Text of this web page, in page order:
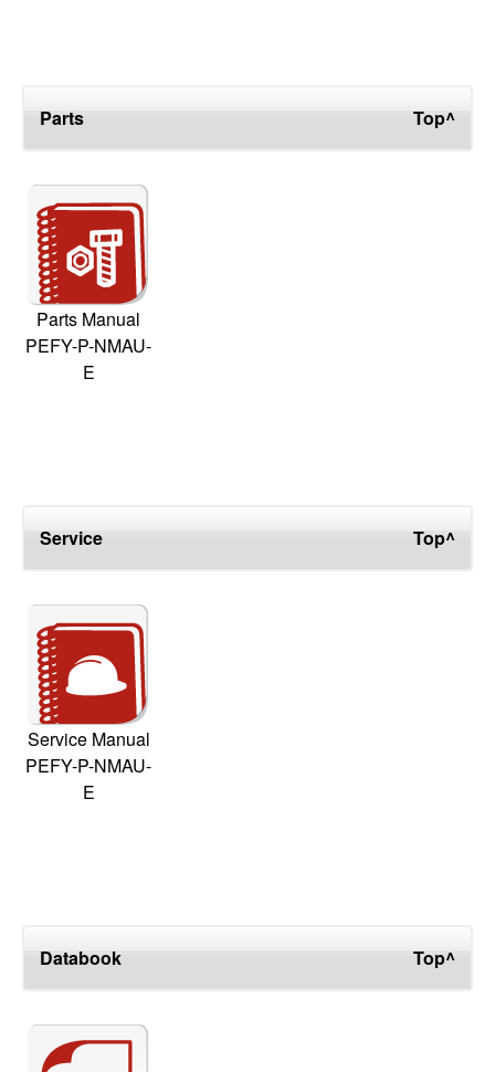
Parts Top^
Parts Manual
PEFY-P-NMAU-
E
Service Top^
Service Manual
PEFY-P-NMAU-
E
Databook Top^